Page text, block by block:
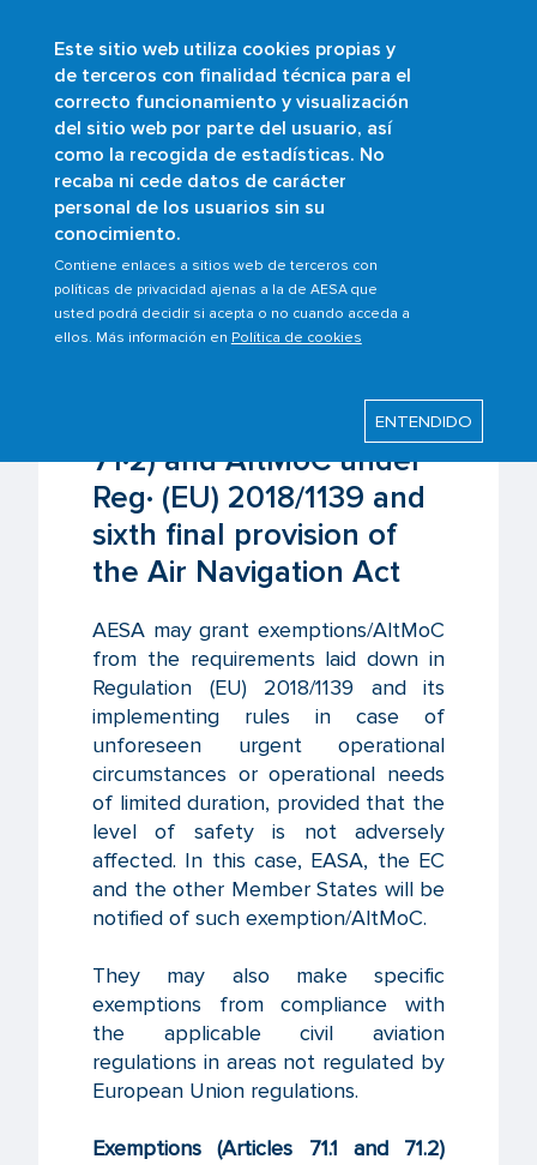
Este sitio web utiliza cookies propias y
de terceros con finalidad técnica para el
correcto funcionamiento y visualización
del sitio web por parte del usuario, así
como la recogida de estadísticas. No
recaba ni cede datos de carácter
personal de los usuarios sin su
conocimiento.
Contiene enlaces a sitios web de terceros con
políticas de privacidad ajenas a la de AESA que
usted podrá decidir si acepta o no cuando acceda a
ellos. Más información en Política de cookies
ENTENDIDO
Skip
to
main
content
Buscar
Breadcrumb
Home Scopes
Aircrafts
Exemptions (Art· 71·1 and 71·2) and AltMoC
under Reg· (EU) 2018/1139 and sixth final
provision of the Air Navigation Act
Last modified: Friday, 6 June 2025
Exemptions (Art· 71·1 and
71·2) and AltMoC under
Reg· (EU) 2018/1139 and
sixth final provision of
the Air Navigation Act
AESA may grant exemptions/AltMoC
from the requirements laid down in
Regulation (EU) 2018/1139 and its
implementing rules in case of
unforeseen urgent operational
circumstances or operational needs
of limited duration, provided that the
level of safety is not adversely
affected. In this case, EASA, the EC
and the other Member States will be
notified of such exemption/AltMoC.
They may also make specific
exemptions from compliance with
the applicable civil aviation
regulations in areas not regulated by
European Union regulations.
Exemptions (Articles 71.1 and 71.2)